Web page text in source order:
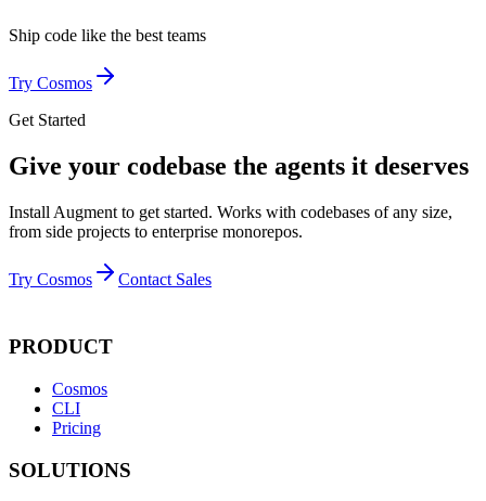
Ship code like the best teams
Try Cosmos
Get Started
Give your codebase the agents it deserves
Install Augment to get started. Works with codebases of any size,
from side projects to enterprise monorepos.
Try Cosmos Contact Sales
PRODUCT
Cosmos
CLI
Pricing
SOLUTIONS